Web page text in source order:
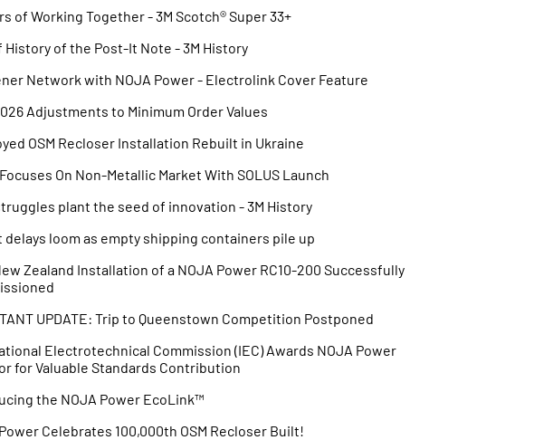
of Working Together - 3M Scotch® Super 33+
History of the Post-It Note - 3M History
Network with NOJA Power - Electrolink Cover Feature
Adjustments to Minimum Order Values
OSM Recloser Installation Rebuilt in Ukraine
On Non-Metallic Market With SOLUS Launch
plant the seed of innovation - 3M History
delays loom as empty shipping containers pile up
Zealand Installation of a NOJA Power RC10-200 Successfully
UPDATE: Trip to Queenstown Competition Postponed
Electrotechnical Commission (IEC) Awards NOJA Power
for Valuable Standards Contribution
the NOJA Power EcoLink™
Celebrates 100,000th OSM Recloser Built!